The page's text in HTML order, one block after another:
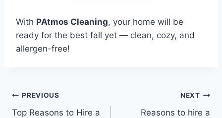
With PAtmos Cleaning, your home will be
ready for the best fall yet — clean, cozy, and
allergen-free!
PREVIOUS
Top Reasons to Hire a
NEXT
Reasons to hire a